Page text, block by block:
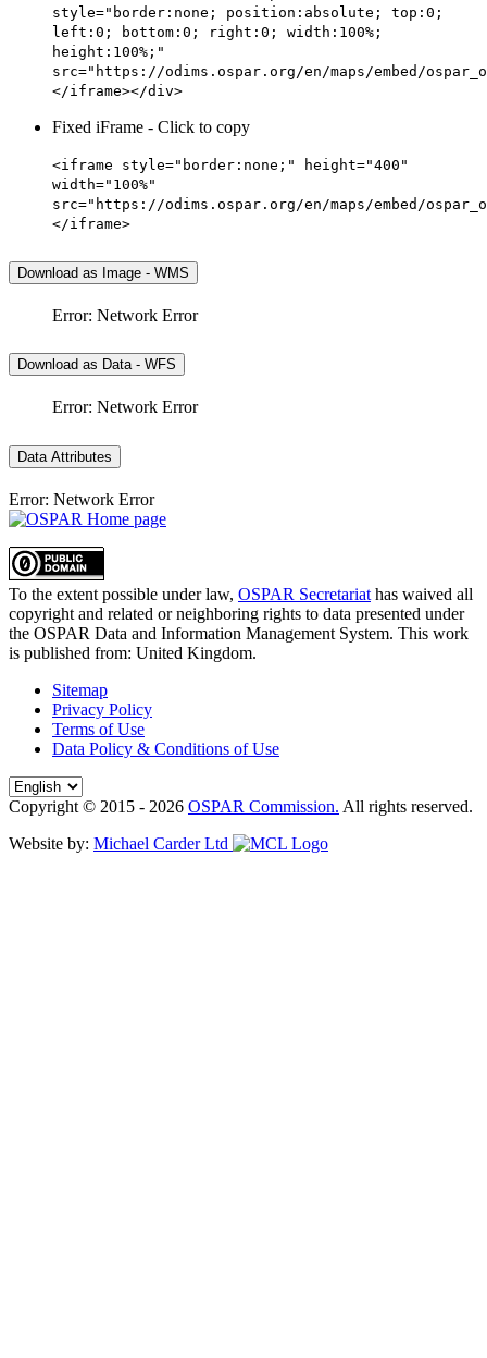
style="border:none; position:absolute; top:0;
left:0; bottom:0; right:0; width:100%;
height:100%;"
src="https://odims.ospar.org/en/maps/embed/
</iframe></div>
Fixed iFrame - Click to copy
<iframe style="border:none;" height="400"
width="100%"
src="https://odims.ospar.org/en/maps/embed/
</iframe>
Download as Image - WMS
Error: Network Error
Download as Data - WFS
Error: Network Error
Data Attributes
Error: Network Error
To the extent possible under law, OSPAR Secretariat has waived all
copyright and related or neighboring rights to data presented under
the OSPAR Data and Information Management System. This work
is published from: United Kingdom.
Sitemap
Privacy Policy
Terms of Use
Data Policy & Conditions of Use
Copyright © 2015 - 2026 OSPAR Commission. All rights reserved.
Website by: Michael Carder Ltd